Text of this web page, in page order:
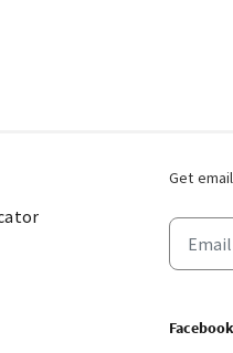
Get
Facebook